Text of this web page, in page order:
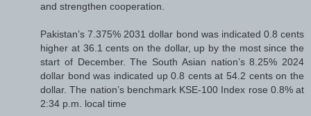
and strengthen cooperation.
Pakistan’s 7.375% 2031 dollar bond was indicated 0.8 cents
higher at 36.1 cents on the dollar, up by the most since the
start of December. The South Asian nation’s 8.25% 2024
dollar bond was indicated up 0.8 cents at 54.2 cents on the
dollar. The nation’s benchmark KSE-100 Index rose 0.8% at
2:34 p.m. local time